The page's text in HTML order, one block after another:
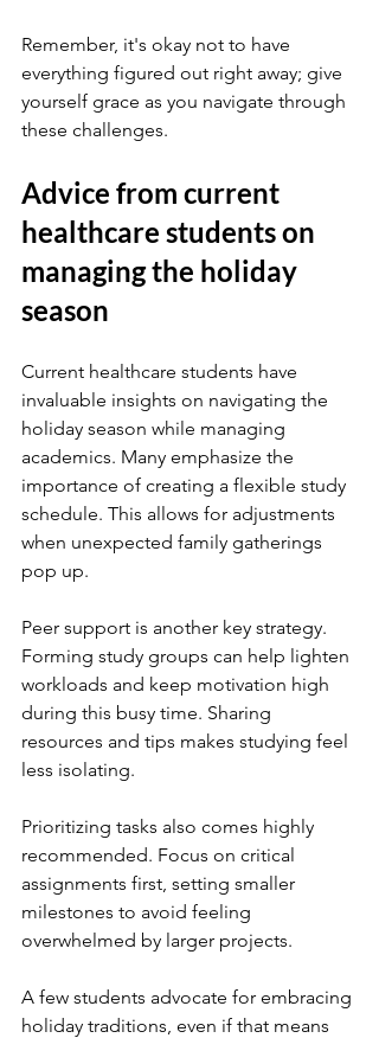
Remember, it's okay not to have
everything figured out right away; give
yourself grace as you navigate through
these challenges.
Advice from current
healthcare students on
managing the holiday
season
Current healthcare students have
invaluable insights on navigating the
holiday season while managing
academics. Many emphasize the
importance of creating a flexible study
schedule. This allows for adjustments
when unexpected family gatherings
pop up.
Peer support is another key strategy.
Forming study groups can help lighten
workloads and keep motivation high
during this busy time. Sharing
resources and tips makes studying feel
less isolating.
Prioritizing tasks also comes highly
recommended. Focus on critical
assignments first, setting smaller
milestones to avoid feeling
overwhelmed by larger projects.
A few students advocate for embracing
holiday traditions, even if that means